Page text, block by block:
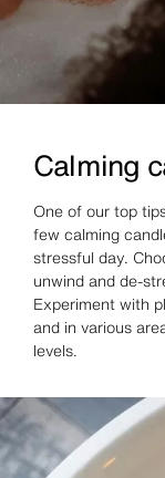
Calming
One of our top
few calming
stressful day.
unwind and de-
Experiment with
and in various
levels.